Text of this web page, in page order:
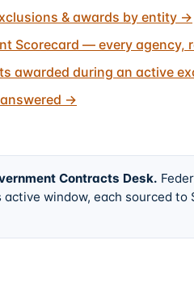
& awards by entity →
Scorecard — every agency,
awarded during an active
→
Contracts Desk.
window, each sourced